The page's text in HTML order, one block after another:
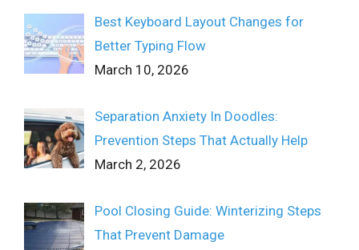
Best Keyboard Layout Changes for
Better Typing Flow
March 10, 2026
Separation Anxiety In Doodles:
Prevention Steps That Actually Help
March 2, 2026
Pool Closing Guide: Winterizing Steps
That Prevent Damage